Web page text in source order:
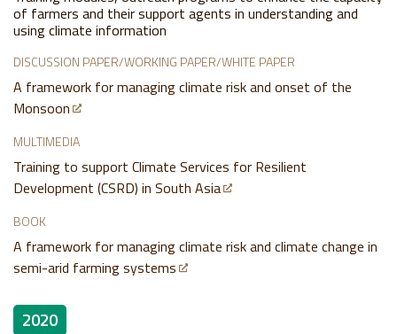
of farmers and their support agents in understanding and
using climate information
DISCUSSION PAPER/WORKING PAPER/WHITE PAPER
A framework for managing climate risk and onset of the
Monsoon
MULTIMEDIA
Training to support Climate Services for Resilient
Development (CSRD) in South Asia
BOOK
A framework for managing climate risk and climate change in
semi-arid farming systems
2020